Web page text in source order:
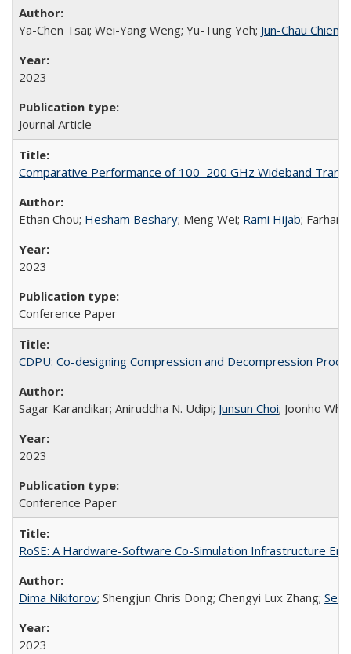
Ya-Chen Tsai; Wei-Yang Weng; Yu-Tung Yeh; Jun-Chau Chien
2023
Journal Article
Comparative Performance of 100–200 GHz Wideband
Ethan Chou; Hesham Beshary; Meng Wei; Rami Hijab;
2023
Conference Paper
CDPU: Co-designing Compression and Decompression
Sagar Karandikar; Aniruddha N. Udipi; Junsun Choi; Joonho
2023
Conference Paper
RoSE: A Hardware-Software Co-Simulation Infrastructure
Dima Nikiforov; Shengjun Chris Dong; Chengyi Lux Zhang;
2023